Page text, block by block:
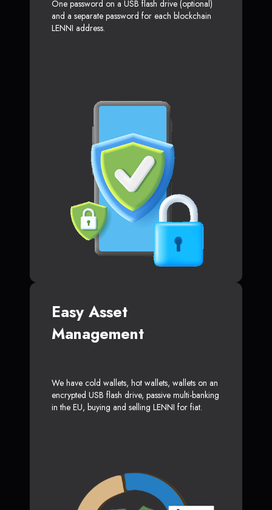
One password on a USB flash drive (optional)
and a separate password for each blockchain
LENNI address.
Easy Asset
Management
We have cold wallets, hot wallets, wallets on an
encrypted USB flash drive, passive multi-banking
in the EU, buying and selling LENNI for fiat.